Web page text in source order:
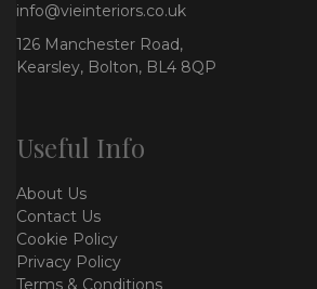
info@vieinteriors.co.uk
126 Manchester Road,
Kearsley, Bolton, BL4 8QP
Useful Info
About Us
Contact Us
Cookie Policy
Privacy Policy